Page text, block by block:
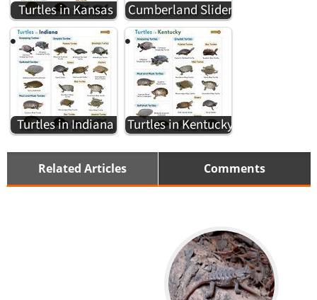
Turtles in Kansas Cumberland Slider
Turtles in Indiana Turtles in Kentucky
Related Articles Comments